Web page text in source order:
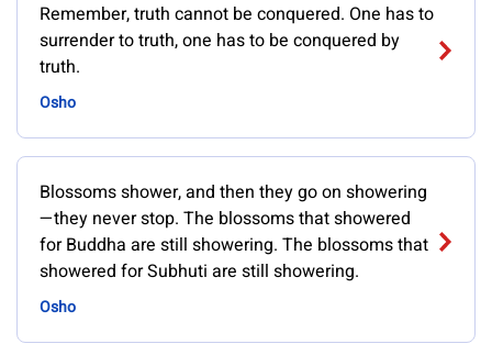
Remember, truth cannot be conquered. One has to
surrender to truth, one has to be conquered by
truth.
Osho
Blossoms shower, and then they go on showering
—they never stop. The blossoms that showered
for Buddha are still showering. The blossoms that
showered for Subhuti are still showering.
Osho